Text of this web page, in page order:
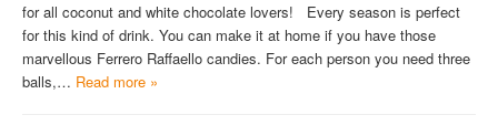
for all coconut and white chocolate lovers! Every season is perfect
for this kind of drink. You can make it at home if you have those
marvellous Ferrero Raffaello candies. For each person you need three
balls,… Read more »